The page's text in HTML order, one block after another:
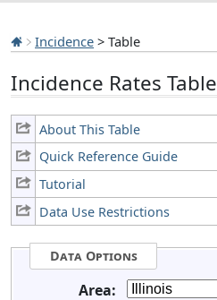
Incidence > Table
Incidence Rates Table
About This Table
Quick Reference Guide
Tutorial
Data Use Restrictions
Data Options
Area: